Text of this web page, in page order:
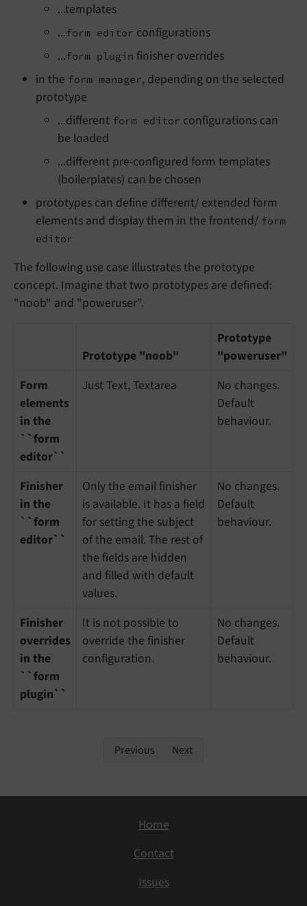
...templates
...form editor configurations
...form plugin finisher overrides
in the form manager, depending on the selected
prototype
...different form editor configurations can
be loaded
...different pre-configured form templates
(boilerplates) can be chosen
prototypes can define different/ extended form
elements and display them in the frontend/ form
editor
The following use case illustrates the prototype
concept. Imagine that two prototypes are defined:
"noob" and "poweruser".
Prototype "noob"
Prototype
"poweruser"
Form
elements
in the
``form
editor``
Just Text, Textarea
No changes.
Default
behaviour.
Finisher
in the
``form
editor``
Only the email finisher
is available. It has a field
for setting the subject
of the email. The rest of
the fields are hidden
and filled with default
values.
No changes.
Default
behaviour.
Finisher
overrides
in the
``form
plugin``
It is not possible to
override the finisher
configuration.
No changes.
Default
behaviour.
Previous Next
Home
Contact
Issues